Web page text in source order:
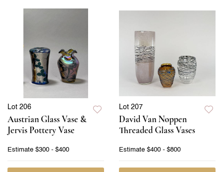
Lot 206
Austrian Glass Vase &
Jervis Pottery Vase
Estimate $300 - $400
Lot 207
David Van Noppen
Threaded Glass Vases
Estimate $400 - $800